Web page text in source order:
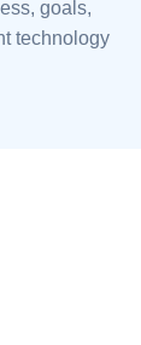
goals,
technology